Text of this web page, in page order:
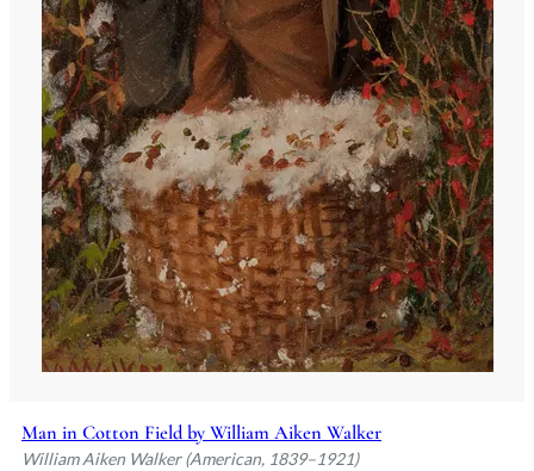
Man in Cotton Field by William Aiken Walker
William Aiken Walker (American, 1839–1921)